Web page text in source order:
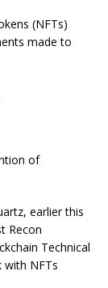
(NFTs)
made to
of
earlier this
Recon
Technical
with NFTs